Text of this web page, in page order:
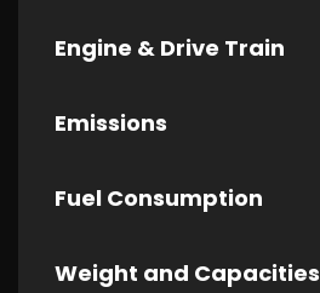
Engine & Drive Train
Emissions
Fuel Consumption
Weight and Capacities